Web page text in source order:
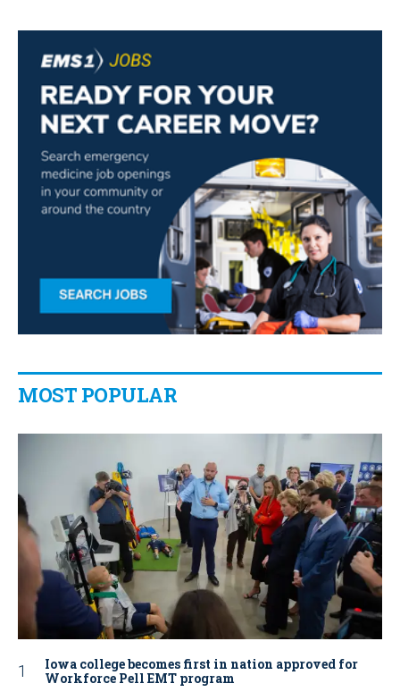
MOST POPULAR
Iowa college becomes first in nation approved for
Workforce Pell EMT program